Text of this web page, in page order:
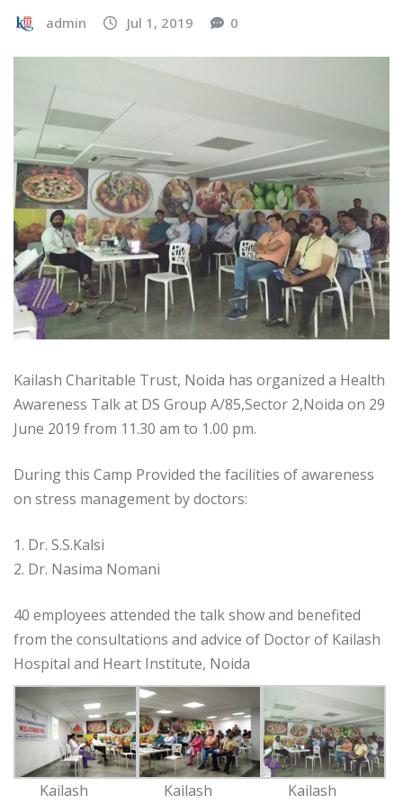
admin Jul 1, 2019 0
Kailash Charitable Trust, Noida has organized a Health
Awareness Talk at DS Group A/85,Sector 2,Noida on 29
June 2019 from 11.30 am to 1.00 pm.
During this Camp Provided the facilities of awareness
on stress management by doctors:
1. Dr. S.S.Kalsi
2. Dr. Nasima Nomani
40 employees attended the talk show and benefited
from the consultations and advice of Doctor of Kailash
Hospital and Heart Institute, Noida
Kailash
Kailash
Kailash